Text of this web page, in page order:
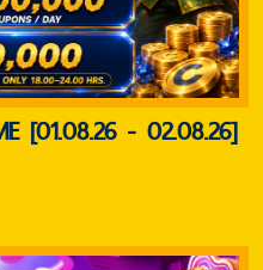
[01.08.26 - 02.08.26]